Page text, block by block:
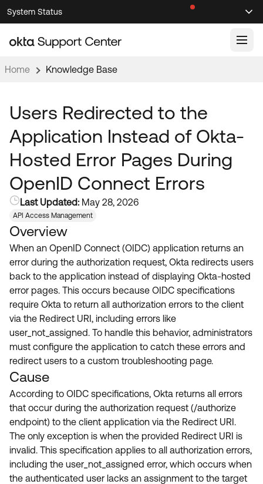
Skip
to
Navigation
Skip
to
Main
System Status
Knowledge Articles
Documentation
Product Documentation ↗
Developer Documentation ↗
Product Release Notes ↗
Community
OKTA COMMUNITY
Community Home
Forum
Blogs
Discussion Groups
OKTA DEVELOPER COMMUNITY
Developer Forum
Developer Blog
Events & Webinars
Okta Ideas ↗
Resources
Product Hub
Customer Success Hub
Product Release Update
Learning
OKTA LEARNING
Learning Plans ↗
Courses ↗
Labs ↗
Skill Badges ↗
Certifications ↗
Okta Learning ↗
Get Support
Open a Case
Log in
Home Knowledge Base
Users Redirected to the
Application Instead of Okta-
Hosted Error Pages During
OpenID Connect Errors
Last Updated: May 28, 2026
API Access Management
Overview
When an OpenID Connect (OIDC) application returns an
error during the authorization request, Okta redirects users
back to the application instead of displaying Okta-hosted
error pages. This occurs because OIDC specifications
require Okta to return all authorization errors to the client
via the Redirect URI, including errors like
user_not_assigned. To handle this behavior, administrators
must configure the application to catch these errors and
redirect users to a custom troubleshooting page.
Cause
According to OIDC specifications, Okta returns all errors
that occur during the authorization request (/authorize
endpoint) to the client application via the Redirect URI.
The only exception is when the provided Redirect URI is
invalid. This specification applies to all authorization errors,
including the user_not_assigned error, which occurs when
the authenticated user lacks an assignment to the target